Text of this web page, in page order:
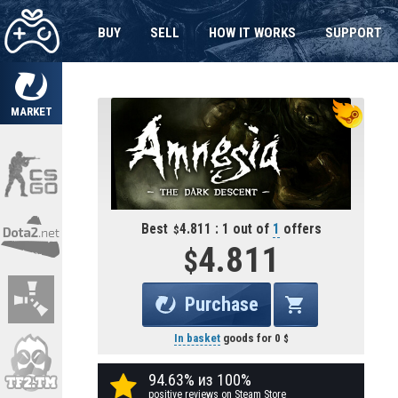
MARKET
BUY SELL HOW IT WORKS SUPPORT
Best 4.811 : 1 out of 1 offers
4.811
Purchase
In basketgoods for 0
94.63% из 100%
positive reviews on Steam Store